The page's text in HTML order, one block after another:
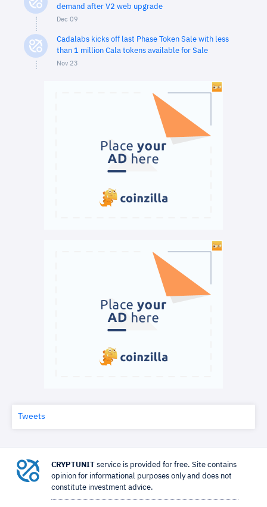
demand after V2 web upgrade
Dec 09
Cadalabs kicks off last Phase Token Sale with less
than 1 million Cala tokens available for Sale
Nov 23
Tweets
CRYPTUNIT service is provided for free. Site contains
opinion for informational purposes only and does not
constitute investment advice.